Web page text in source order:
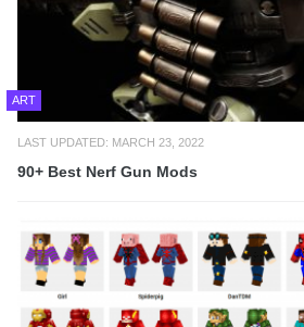
ART
LAST UPDATED: MARCH 23, 2022
90+ Best Nerf Gun Mods